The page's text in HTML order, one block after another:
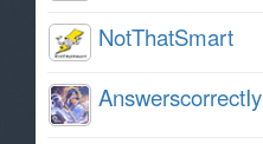
NotThatSmart
AnswerscorrectIy